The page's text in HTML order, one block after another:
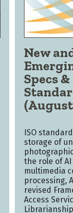
New
Specs &
ISO
storage of
the role of AI
multimedia
processing,
revised
Access